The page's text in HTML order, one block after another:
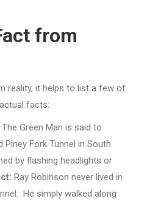
from
reality, it helps to list a few of
facts:
The Green Man is said to
Piney Fork Tunnel in South
by flashing headlights or
Ray Robinson never lived in
He simply walked along